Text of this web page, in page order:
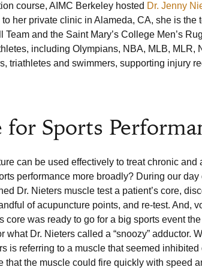
course, AIMC Berkeley hosted Dr. Jenny
her private clinic in Alameda, CA, she is the
and the Saint Mary’s College Men’s
including Olympians, NBA, MLB, MLR,
triathletes and swimmers, supporting injury
Sports
can be used effectively to treat chronic and
performance more broadly? During our day
Dr. Nieters muscle test a patient’s core,
of acupuncture points, and re-test. And,
core was ready to go for a big sports event
what Dr. Nieters called a “snoozy” adductor.
is referring to a muscle that seemed
that the muscle could fire quickly with speed